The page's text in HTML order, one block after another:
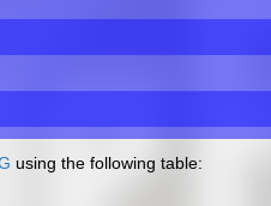
using the following table: